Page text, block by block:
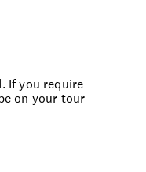
If you require
on your tour